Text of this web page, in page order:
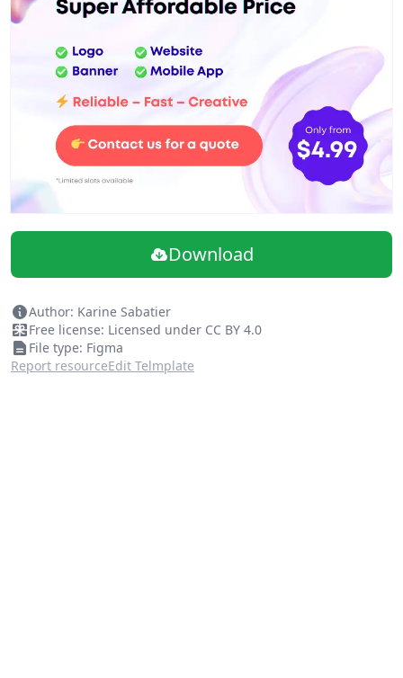
Download
Author: Karine Sabatier
Free license: Licensed under CC BY 4.0
File type: Figma
Report resourceEdit Telmplate